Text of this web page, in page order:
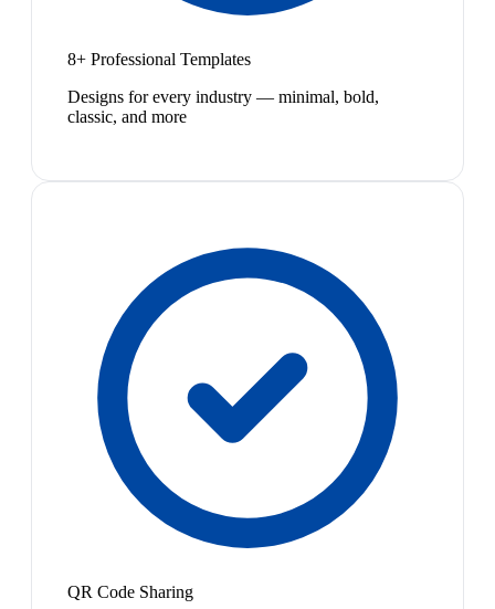
8+ Professional Templates
Designs for every industry — minimal, bold,
classic, and more
QR Code Sharing